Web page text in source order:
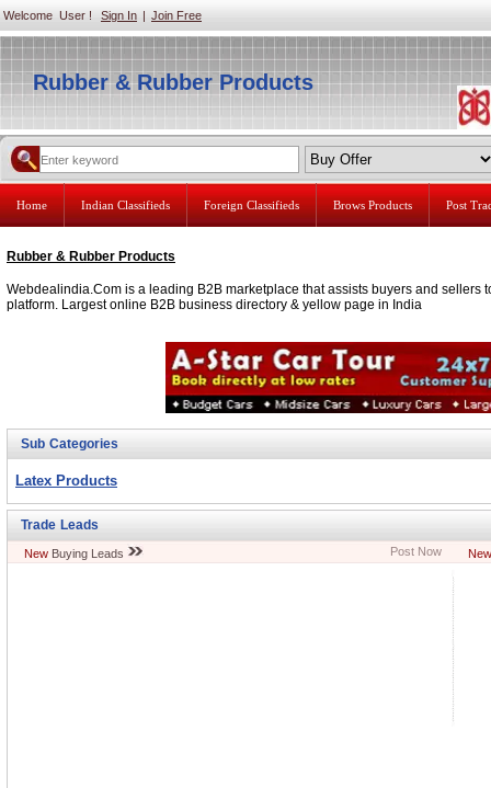
Welcome User ! Sign In | Join Free
Rubber & Rubber Products
Home Indian Classifieds Foreign Classifieds Brows Products Post
Rubber & Rubber Products
Webdealindia.Com is a leading B2B marketplace that assists buyers and sellers
platform. Largest online B2B business directory & yellow page in India
Sub Categories
Latex Products
Trade Leads
New Buying Leads Post Now New